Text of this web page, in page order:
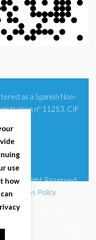
as a Spanish Non-
nº 11253. CIF
| All Right Reserved
|Cookies Policy
Non-Profit
We comply
data protection law
use
how